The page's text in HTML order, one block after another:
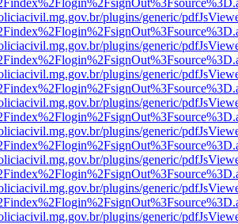
plugins/generic/
plugins/generic/
plugins/generic/
plugins/generic/
plugins/generic/
plugins/generic/
plugins/generic/
plugins/generic/